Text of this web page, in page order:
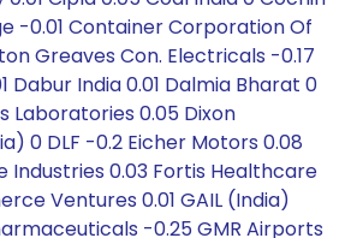
-0.01 Container Corporation Of
Greaves Con. Electricals -0.17
Dabur India 0.01 Dalmia Bharat 0
Laboratories 0.05 Dixon
0 DLF -0.2 Eicher Motors 0.08
Industries 0.03 Fortis Healthcare
Ventures 0.01 GAIL (India)
-0.25 GMR Airports